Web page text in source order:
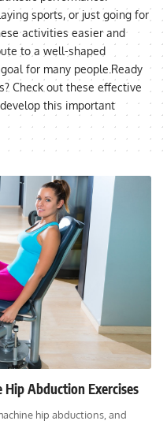
sports, or just going for
activities easier and
to a well-shaped
for many people.Ready
Check out these effective
this important
Abduction Exercises
hip abductions, and